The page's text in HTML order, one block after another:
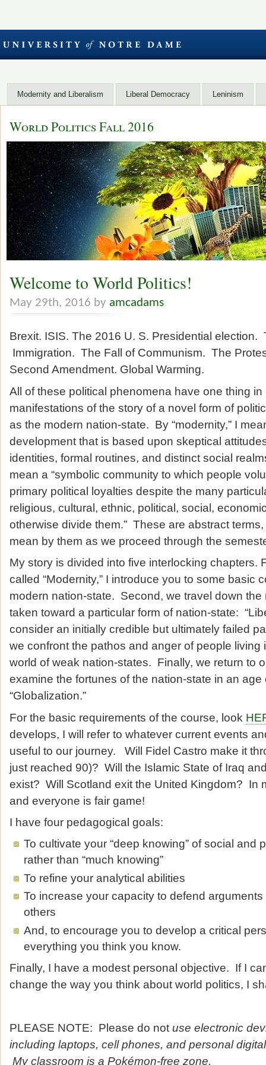
Modernity and Liberalism Liberal Democracy Leninism
World Politics Fall 2016
Welcome to World Politics!
May 29th, 2016 by amcadams
Brexit. ISIS. The 2016 U. S. Presidential election.
Immigration. The Fall of Communism. The
Second Amendment. Global Warming.
All of these political phenomena have one thing
manifestations of the story of a novel form of
as the modern nation-state. By “modernity,” I
development that is based upon skeptical
identities, formal routines, and distinct social
mean a “symbolic community to which people
primary political loyalties despite the many
religious, cultural, ethnic, political, social,
otherwise divide them.” These are abstract terms,
mean by them as we proceed through the
My story is divided into five interlocking chapters.
called “Modernity,” I introduce you to some basic
modern nation-state. Second, we travel down the
taken toward a particular form of nation-state:
consider an initially credible but ultimately failed
we confront the pathos and anger of people living
world of weak nation-states. Finally, we return to
examine the fortunes of the nation-state in an age
“Globalization.”
For the basic requirements of the course, look
develops, I will refer to whatever current events
useful to our journey. Will Fidel Castro make it
just reached 90)? Will the Islamic State of Iraq
exist? Will Scotland exit the United Kingdom? In
and everyone is fair game!
I have four pedagogical goals:
To cultivate your “deep knowing” of social and
rather than “much knowing”
To refine your analytical abilities
To increase your capacity to defend
others
And, to encourage you to develop a critical
everything you think you know.
Finally, I have a modest personal objective. If I
change the way you think about world politics, I
PLEASE NOTE: Please do not use electronic
including laptops, cell phones, and personal
My classroom is a Pokémon-free zone.